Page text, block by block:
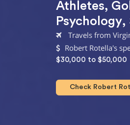
Athletes,
Psychology,
Travels from
Robert Rotella's
$30,000 to $50,000
Check Robert